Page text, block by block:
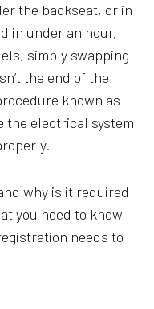
the backseat, or in
in under an hour,
simply swapping
the end of the
known as
electrical system
why is it required
you need to know
needs to